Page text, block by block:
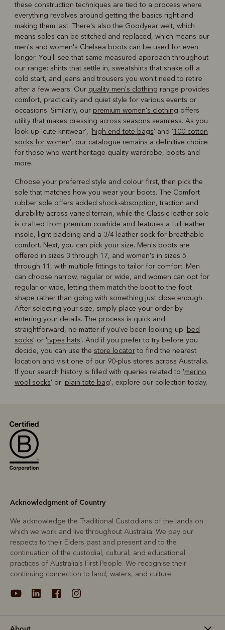
these construction techniques are tied to a process where
everything revolves around getting the basics right and
making them last. There's also the Goodyear welt, which
means soles can be stitched and replaced, which means our
men's and women's Chelsea boots can be used for even
longer. You'll see that same measured approach throughout
our range: shirts that settle in, sweatshirts that shake off a
cold start, and jeans and trousers you won't need to retire
after a few wears. Our quality men's clothing range provides
comfort, practicality and quiet style for various events or
occasions. Similarly, our premium women's clothing offers
utility that makes dressing across seasons seamless. As you
look up 'cute knitwear', 'high end tote bags' and '100 cotton
socks for women', our catalogue remains a definitive choice
for those who want heritage-quality wardrobe, boots and
more.
Choose your preferred style and colour first, then pick the
sole that matches how you wear your boots. The Comfort
rubber sole offers added shock-absorption, traction and
durability across varied terrain, while the Classic leather sole
is crafted from premium cowhide and features a full leather
insole, light padding and a 3/4 leather sock for breathable
comfort. Next, you can pick your size. Men's boots are
offered in sizes 3 through 17, and women's in sizes 5
through 11, with multiple fittings to tailor for comfort. Men
can choose narrow, regular or wide, and women can opt for
regular or wide, letting them match the boot to the foot
shape rather than going with something just close enough.
After selecting your size, simply place your order by
entering your details. The process is quick and
straightforward, no matter if you've been looking up 'bed
socks' or 'types hats'. And if you prefer to try before you
decide, you can use the store locatorto find the nearest
location and visit one of our 90-plus stores across Australia.
If your search history is filled with queries related to 'merino
wool socks' or 'plain tote bag', explore our collection today.
Acknowledgment of Country
We acknowledge the Traditional Custodians of the lands on
which we work and live throughout Australia. We pay our
respects to their Elders past and present and to the
continuation of the custodial, cultural, and educational
practices of Australia’s First People. We recognise their
continuing connection to land, waters, and culture.